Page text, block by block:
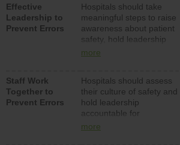
Effective
Leadership to
Prevent Errors
Hospitals should take
meaningful steps to raise
awareness about patient
safety, hold leadership
accountable for reducing
patient safety program
and develop systems and
structures to support
action to improve patient
safety.
more
Staff Work
Together to
Prevent Errors
Hospitals should assess
their culture of safety and
hold leadership
accountable for
implementing policies,
more